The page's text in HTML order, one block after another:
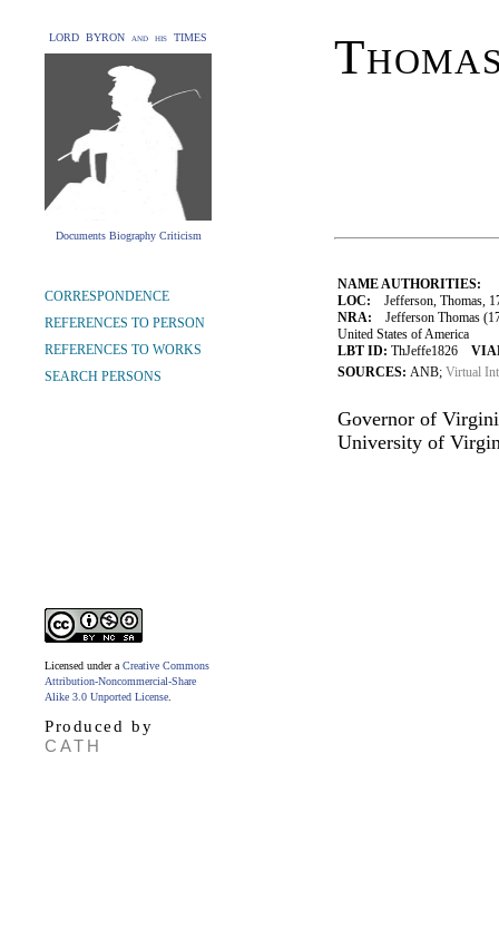
LORD BYRON and his TIMES
Documents Biography Criticism
NAME AUTHORITIES:
LOC: Jefferson, Thomas,
NRA: Jefferson Thomas
United States of America
LBT ID: ThJeffe1826
SOURCES: ANB; Virtual
Governor of
University of
CORRESPONDENCE
REFERENCES TO PERSON
REFERENCES TO WORKS
SEARCH PERSONS
Licensed under a Creative Commons
Attribution-Noncommercial-Share
Alike 3.0 Unported License
Produced by
CATH